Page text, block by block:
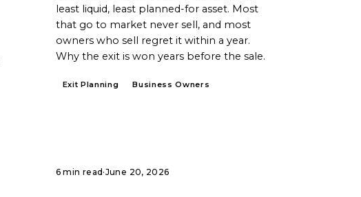
least liquid, least planned-for asset. Most
that go to market never sell, and most
owners who sell regret it within a year.
Why the exit is won years before the sale.
Exit Planning Business Owners
6 min read·June 20, 2026